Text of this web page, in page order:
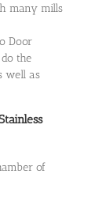
many mills
Door
the
well as
of